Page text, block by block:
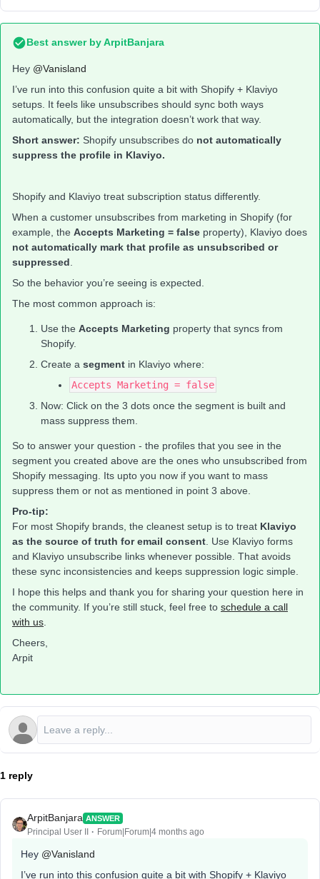
Best answer byArpitBanjara
Hey ​ @Vanisland
I’ve run into this confusion quite a bit with Shopify + Klaviyo
setups. It feels like unsubscribes should sync both ways
automatically, but the integration doesn’t work that way.
Short answer: Shopify unsubscribes do not automatically
suppress the profile in Klaviyo.
Shopify and Klaviyo treat subscription status differently.
When a customer unsubscribes from marketing in Shopify (for
example, the Accepts Marketing = false property), Klaviyo does
not automatically mark that profile as unsubscribed or
suppressed
So the behavior you’re seeing is expected.
The most common approach is:
Use the Accepts Marketing property that syncs from
Shopify.
Create a segment in Klaviyo where:
Accepts Marketing = false
Now: Click on the 3 dots once the segment is built and
mass suppress them.
So to answer your question - the profiles that you see in the
segment you created above are the ones who unsubscribed from
Shopify messaging. Its upto you now if you want to mass
suppress them or not as mentioned in point 3 above.
Pro-tip:
For most Shopify brands, the cleanest setup is to treat Klaviyo
as the source of truth for email consent . Use Klaviyo forms
and Klaviyo unsubscribe links whenever possible. That avoids
these sync inconsistencies and keeps suppression logic simple.
I hope this helps and thank you for sharing your question here in
the community. If you’re still stuck, feel free to schedule a call
with us
Cheers,
Arpit
1 reply
ArpitBanjara ANSWER
Principal User II Forum|Forum|4 months ago
Hey ​ @Vanisland
I’ve run into this confusion quite a bit with Shopify + Klaviyo